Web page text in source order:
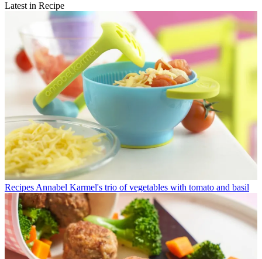
Latest in Recipe
Recipes Annabel Karmel's trio of vegetables with tomato and basil